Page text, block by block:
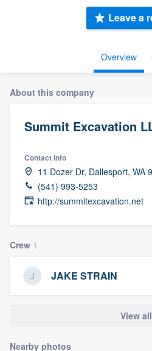
Overview
Leave a
About this company
Summit Excavation
Contact info
11 Dozer Dr, Dallesport, WA
(541) 993-5253
http://summitexcavation.net
Crew 1
JAKE STRAIN
View all
Nearby photos
Welcome to our